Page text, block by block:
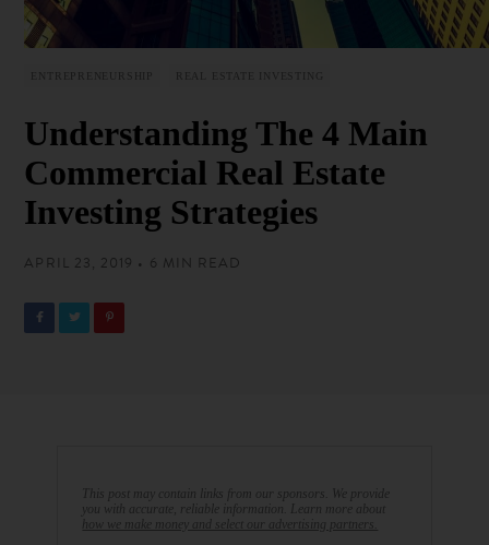
ENTREPRENEURSHIP REAL ESTATE INVESTING
Understanding The 4 Main
Commercial Real Estate
Investing Strategies
APRIL 23, 2019 • 6 MIN READ
This post may contain links from our sponsors. We provide
you with accurate, reliable information. Learn more about
how we make money and select our advertising partners.